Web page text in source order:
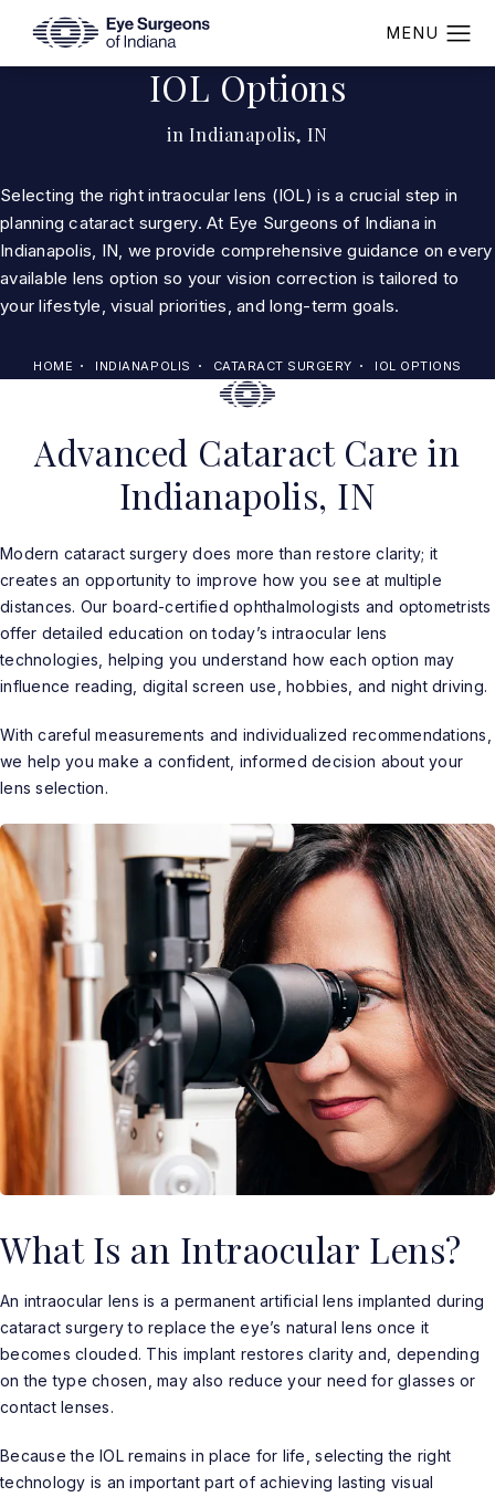
IOL Options
in Indianapolis, IN
HOME INDIANAPOLIS CATARACT SURGERY IOL OPTIONS
Selecting the right intraocular lens (IOL) is a crucial step in
planning cataract surgery. At Eye Surgeons of Indiana in
Indianapolis, IN, we provide comprehensive guidance on every
available lens option so your vision correction is tailored to
your lifestyle, visual priorities, and long-term goals.
Advanced Cataract Care in
Indianapolis, IN
Modern cataract surgery does more than restore clarity; it
creates an opportunity to improve how you see at multiple
distances. Our board-certified ophthalmologists and optometrists
offer detailed education on today’s intraocular lens
technologies, helping you understand how each option may
influence reading, digital screen use, hobbies, and night driving.
With careful measurements and individualized recommendations,
we help you make a confident, informed decision about your
lens selection.
What Is an Intraocular Lens?
An intraocular lens is a permanent artificial lens implanted during
cataract surgery to replace the eye’s natural lens once it
becomes clouded. This implant restores clarity and, depending
on the type chosen, may also reduce your need for glasses or
contact lenses.
Because the IOL remains in place for life, selecting the right
technology is an important part of achieving lasting visual